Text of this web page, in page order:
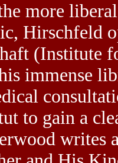
more
Hirschfeld
(Institute
immense
to gain a
writes